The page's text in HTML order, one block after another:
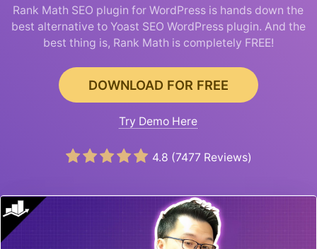
Rank Math SEO plugin for WordPress is hands down the
best alternative to Yoast SEO WordPress plugin. And the
best thing is, Rank Math is completely FREE!
DOWNLOAD FOR FREE
Try Demo Here
4.8 (7477 Reviews)